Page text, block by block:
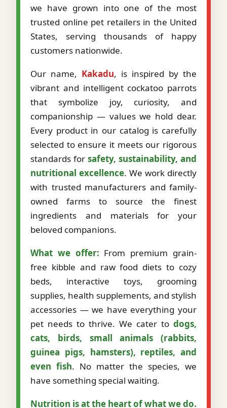
we have grown into one of the most
trusted online pet retailers in the United
States, serving thousands of happy
customers nationwide.
Our name, Kakadu, is inspired by the
vibrant and intelligent cockatoo parrots
that symbolize joy, curiosity, and
companionship — values we hold dear.
Every product in our catalog is carefully
selected to ensure it meets our rigorous
standards for safety, sustainability, and
nutritional excellence. We work directly
with trusted manufacturers and family-
owned farms to source the finest
ingredients and materials for your
beloved companions.
What we offer: From premium grain-
free kibble and raw food diets to cozy
beds, interactive toys, grooming
supplies, health supplements, and stylish
accessories — we have everything your
pet needs to thrive. We cater to dogs,
cats, birds, small animals (rabbits,
guinea pigs, hamsters), reptiles, and
even fish. No matter the species, we
have something special waiting.
Nutrition is at the heart of what we do.